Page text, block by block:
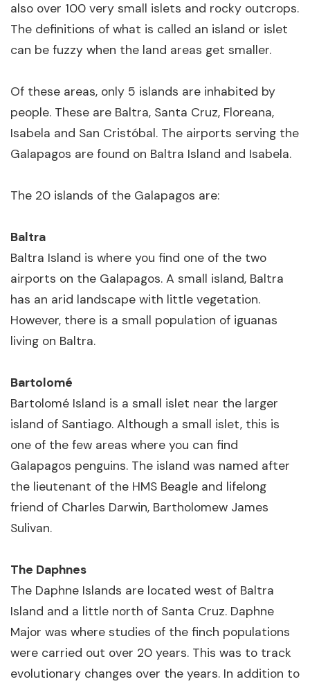
also over 100 very small islets and rocky outcrops.
The definitions of what is called an island or islet
can be fuzzy when the land areas get smaller.
Of these areas, only 5 islands are inhabited by
people. These are Baltra, Santa Cruz, Floreana,
Isabela and San Cristóbal. The airports serving the
Galapagos are found on Baltra Island and Isabela.
The 20 islands of the Galapagos are:
Baltra
Baltra Island is where you find one of the two
airports on the Galapagos. A small island, Baltra
has an arid landscape with little vegetation.
However, there is a small population of iguanas
living on Baltra.
Bartolomé
Bartolomé Island is a small islet near the larger
island of Santiago. Although a small islet, this is
one of the few areas where you can find
Galapagos penguins. The island was named after
the lieutenant of the HMS Beagle and lifelong
friend of Charles Darwin, Bartholomew James
Sulivan.
The Daphnes
The Daphne Islands are located west of Baltra
Island and a little north of Santa Cruz. Daphne
Major was where studies of the finch populations
were carried out over 20 years. This was to track
evolutionary changes over the years. In addition to